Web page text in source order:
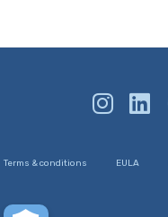
Terms & conditions EULA